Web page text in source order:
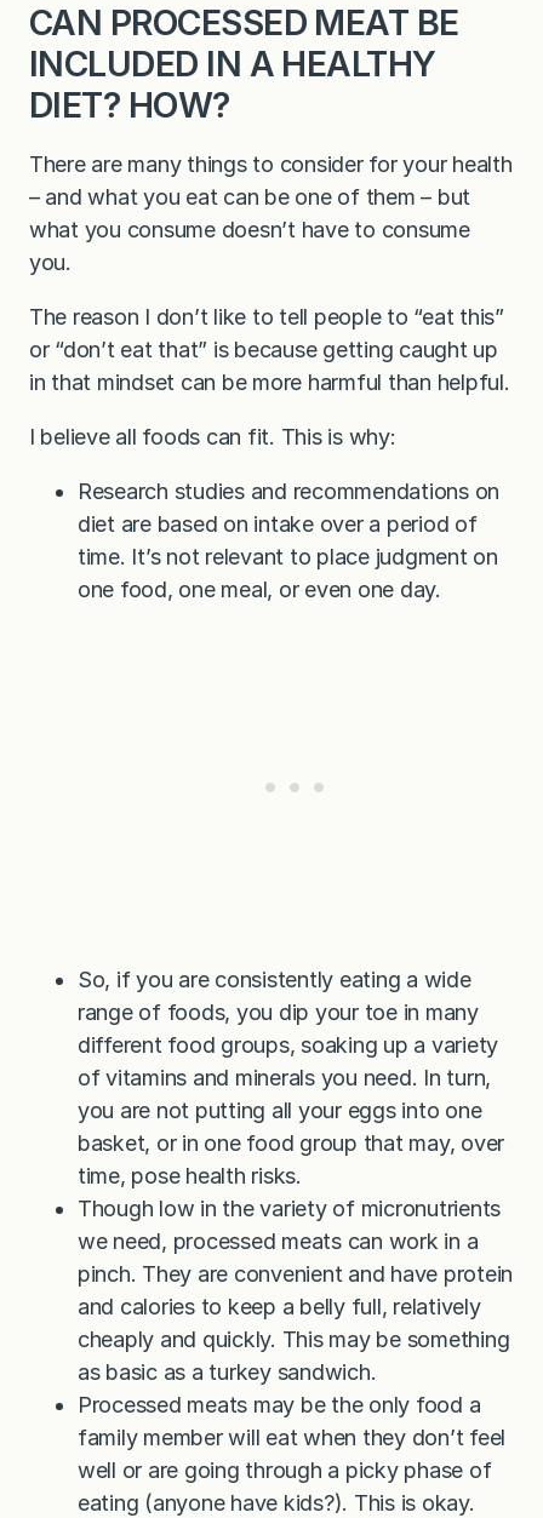
CAN PROCESSED MEAT BE
INCLUDED IN A HEALTHY
DIET? HOW?
There are many things to consider for your health
– and what you eat can be one of them – but
what you consume doesn’t have to consume
you.
The reason I don’t like to tell people to “eat this”
or “don’t eat that” is because getting caught up
in that mindset can be more harmful than helpful.
I believe all foods can fit. This is why:
Research studies and recommendations on
diet are based on intake over a period of
time. It’s not relevant to place judgment on
one food, one meal, or even one day.
So, if you are consistently eating a wide
range of foods, you dip your toe in many
different food groups, soaking up a variety
of vitamins and minerals you need. In turn,
you are not putting all your eggs into one
basket, or in one food group that may, over
time, pose health risks.
Though low in the variety of micronutrients
we need, processed meats can work in a
pinch. They are convenient and have protein
and calories to keep a belly full, relatively
cheaply and quickly. This may be something
as basic as a turkey sandwich.
Processed meats may be the only food a
family member will eat when they don’t feel
well or are going through a picky phase of
eating (anyone have kids?). This is okay.